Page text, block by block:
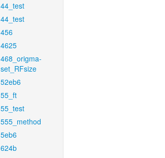
44_test
44_test
456
4625
468_origma-
set_RFsize
52eb6
55_ft
55_test
555_method
5eb6
624b